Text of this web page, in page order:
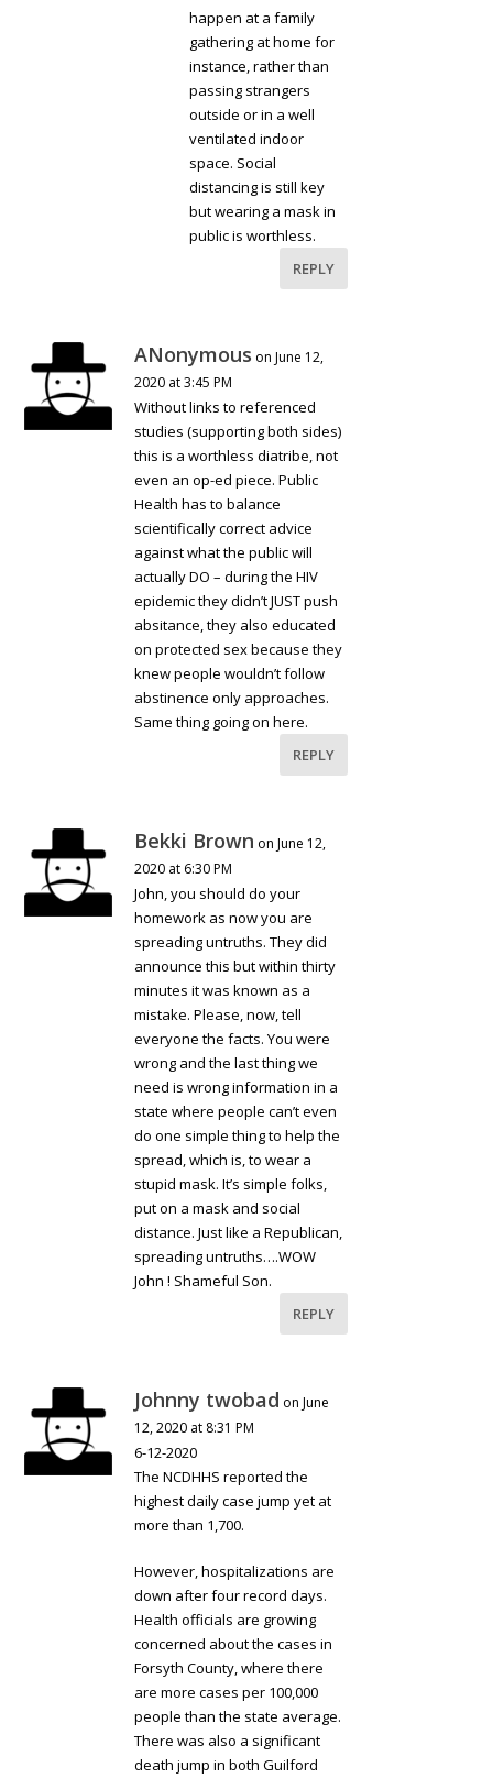
happen at a family
gathering at home for
instance, rather than
passing strangers
outside or in a well
ventilated indoor
space. Social
distancing is still key
but wearing a mask in
public is worthless.
REPLY
ANonymous on June 12,
2020 at 3:45 PM
Without links to referenced
studies (supporting both sides)
this is a worthless diatribe, not
even an op-ed piece. Public
Health has to balance
scientifically correct advice
against what the public will
actually DO – during the HIV
epidemic they didn’t JUST push
absitance, they also educated
on protected sex because they
knew people wouldn’t follow
abstinence only approaches.
Same thing going on here.
REPLY
Bekki Brown on June 12,
2020 at 6:30 PM
John, you should do your
homework as now you are
spreading untruths. They did
announce this but within thirty
minutes it was known as a
mistake. Please, now, tell
everyone the facts. You were
wrong and the last thing we
need is wrong information in a
state where people can’t even
do one simple thing to help the
spread, which is, to wear a
stupid mask. It’s simple folks,
put on a mask and social
distance. Just like a Republican,
spreading untruths….WOW
John ! Shameful Son.
REPLY
Johnny twobad on June
12, 2020 at 8:31 PM
6-12-2020
The NCDHHS reported the
highest daily case jump yet at
more than 1,700.
However, hospitalizations are
down after four record days.
Health officials are growing
concerned about the cases in
Forsyth County, where there
are more cases per 100,000
people than the state average.
There was also a significant
death jump in both Guilford